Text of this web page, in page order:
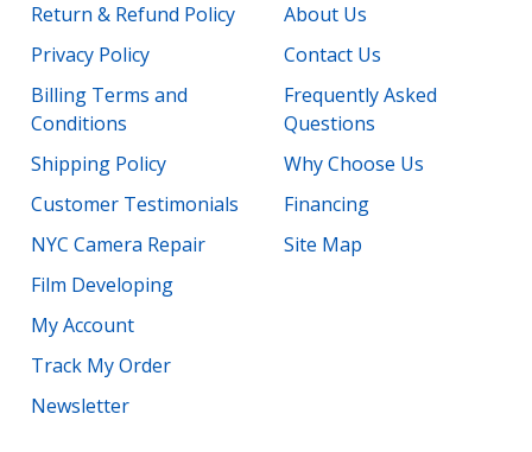
Return & Refund Policy
Privacy Policy
Billing Terms and
Conditions
Shipping Policy
Customer Testimonials
NYC Camera Repair
Film Developing
My Account
Track My Order
Newsletter
About Us
Contact Us
Frequently Asked
Questions
Why Choose Us
Financing
Site Map